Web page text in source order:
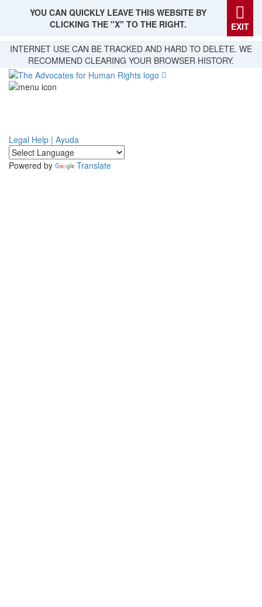
Skip
main
content
YOU CAN QUICKLY LEAVE THIS WEBSITE BY
CLICKING THE "X" TO THE RIGHT.
EXIT
INTERNET USE CAN BE TRACKED AND HARD TO DELETE. WE
RECOMMEND CLEARING YOUR BROWSER HISTORY.
Legal Help | Ayuda
Powered by Translate